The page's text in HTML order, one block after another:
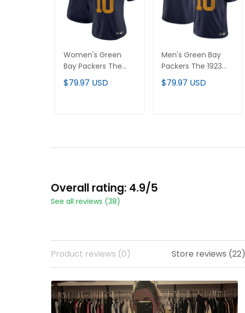
Women's Green
Bay Packers The
1923 Classic Vapor
Limited Jersey - All
$79.97 USD
Men's Green Bay
Packers The 1923
Classic Vapor
Limited Jersey - All
$79.97 USD
Overall rating: 4.9/5
See all reviews (38)
Product reviews (0) Store reviews (22)